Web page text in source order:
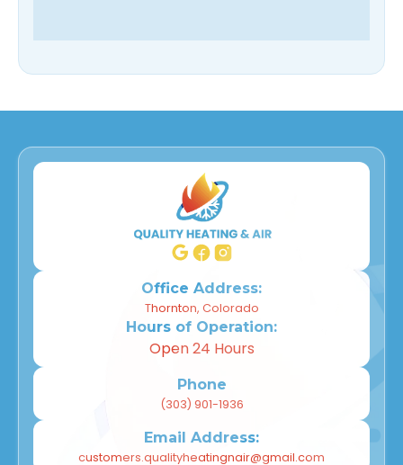
Office Address:
Thornton, Colorado
Hours of Operation:
Open 24 Hours
Phone
(303) 901-1936
Email Address:
customers.qualityheatingnair@gmail.com